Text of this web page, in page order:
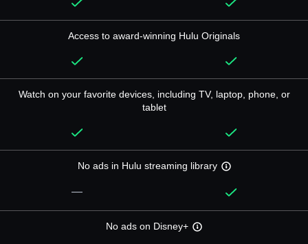
Access to award-winning Hulu Originals
Watch on your favorite devices, including TV, laptop, phone, or
tablet
No ads in Hulu streaming library
—
No ads on Disney+